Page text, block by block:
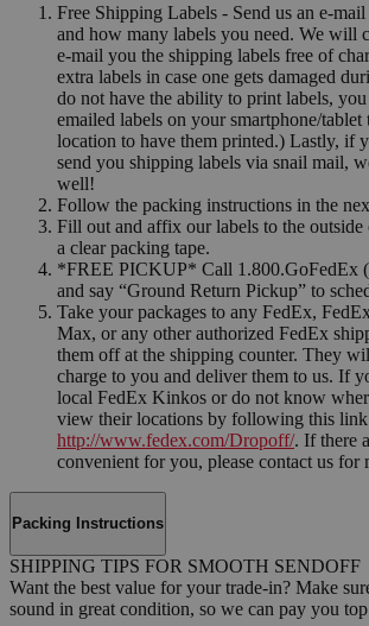
Free Shipping Labels - Send us an e-
and how many labels you need. We will
e-mail you the shipping labels free of
extra labels in case one gets damaged
do not have the ability to print labels,
emailed labels on your smartphone/
location to have them printed.) Lastly, if
send you shipping labels via snail mail,
well!
Follow the packing instructions in the
Fill out and affix our labels to the outside
a clear packing tape.
*FREE PICKUP* Call 1.800.GoFedEx
and say “Ground Return Pickup” to
Take your packages to any FedEx,
Max, or any other authorized FedEx
them off at the shipping counter. They
charge to you and deliver them to us. If
local FedEx Kinkos or do not know
view their locations by following this link
http://www.fedex.com/Dropoff/. If there
convenient for you, please contact us for
Packing Instructions
SHIPPING TIPS FOR SMOOTH SENDOFF
Want the best value for your trade-in? Make
sound in great condition, so we can pay you